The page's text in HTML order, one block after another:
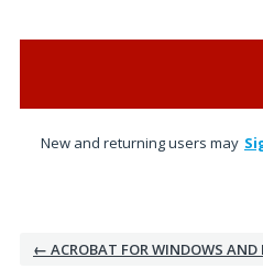
New and returning users may
← ACROBAT FOR WINDOWS AND